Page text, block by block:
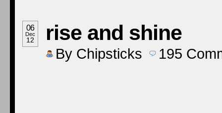
06
Dec
12 rise and shine
By Chipsticks 195